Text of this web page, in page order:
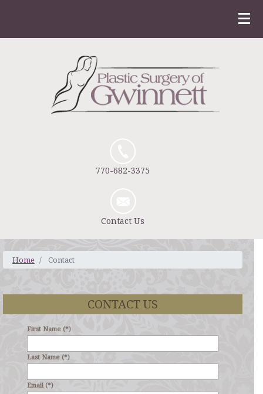
770-682-3375
Contact Us
Home Contact
CONTACT US
First Name (*)
Last Name (*)
Email (*)